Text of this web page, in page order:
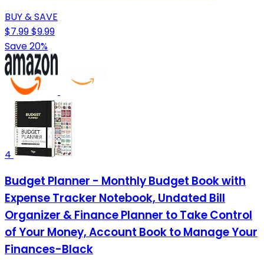
BUY & SAVE
$7.99$9.99
Save 20%
4
Budget Planner - Monthly Budget Book with
Expense Tracker Notebook, Undated Bill
Organizer & Finance Planner to Take Control
of Your Money, Account Book to Manage Your
Finances-Black